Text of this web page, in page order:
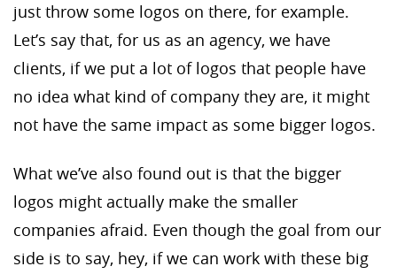
just throw some logos on there, for example.
Let’s say that, for us as an agency, we have
clients, if we put a lot of logos that people have
no idea what kind of company they are, it might
not have the same impact as some bigger logos.
What we’ve also found out is that the bigger
logos might actually make the smaller
companies afraid. Even though the goal from our
side is to say, hey, if we can work with these big